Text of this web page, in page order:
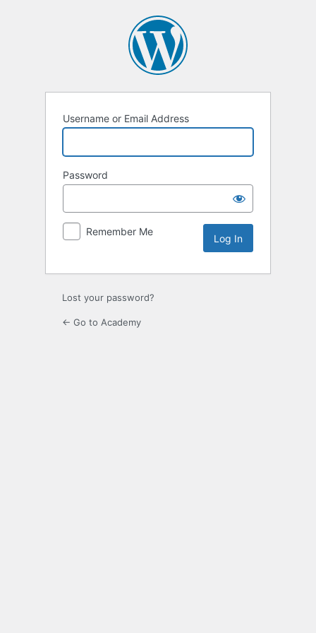
Username or Email Address
Password
Remember Me
Lost your password?
← Go to Academy